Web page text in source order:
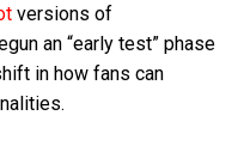
versions of
an “early test” phase
in how fans can